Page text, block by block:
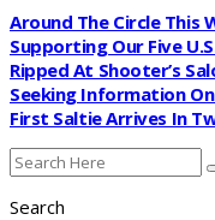
Around The Circle This
Supporting Our Five
Ripped At Shooter’s
Seeking Information
First Saltie Arrives In
Search